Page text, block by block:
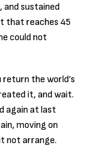
and sustained
that reaches 45
could not
return the world’s
it, and wait.
again at last
moving on
not arrange.